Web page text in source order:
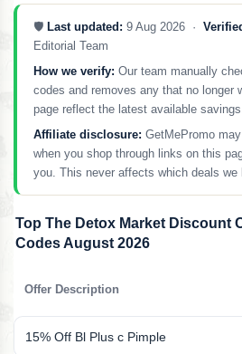
🛡️ Last updated: 9 Aug 2026 ·
Editorial Team
How we verify: Our team manually
codes and removes any that no longer
page reflect the latest available savings.
Affiliate disclosure: GetMePromo
when you shop through links on this
you. This never affects which deals we
Top The Detox Market Discount
Codes August 2026
Offer Description
15% Off Bl Plus c Pimple